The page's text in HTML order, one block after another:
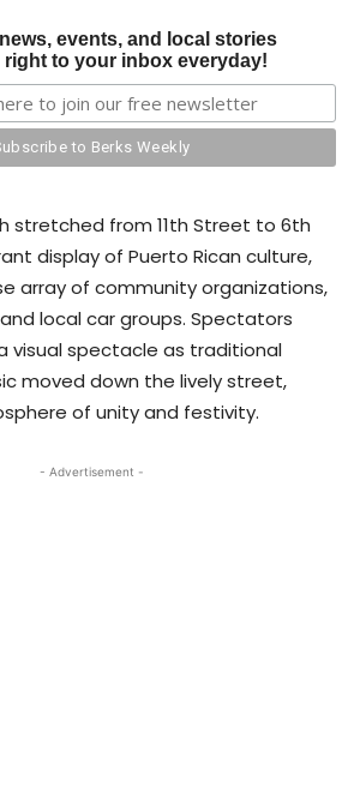
events, and local stories
right to your inbox everyday!
stretched from 11th Street to 6th
display of Puerto Rican culture,
array of community organizations,
local car groups. Spectators
visual spectacle as traditional
moved down the lively street,
of unity and festivity.
- Advertisement -